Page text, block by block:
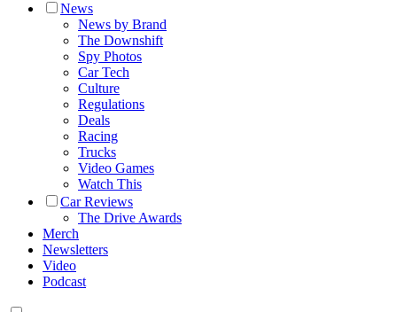
News
News by Brand
The Downshift
Spy Photos
Car Tech
Culture
Regulations
Deals
Racing
Trucks
Video Games
Watch This
Car Reviews
The Drive Awards
Merch
Newsletters
Video
Podcast